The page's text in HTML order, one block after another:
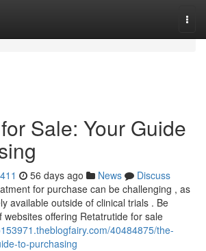
Sale: Your Guide
56 days ago News
Discuss
for purchase can be challenging , as
available outside of clinical trials . Be
websites offering Retatrutide for sale
40484875/the-
to-purchasing